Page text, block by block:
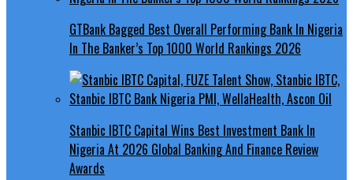
GTBank Bagged Best Overall Performing Bank In Nigeria
In The Banker’s Top 1000 World Rankings 2026
Stanbic IBTC Capital Wins Best Investment Bank In
Nigeria At 2026 Global Banking And Finance Review
Awards